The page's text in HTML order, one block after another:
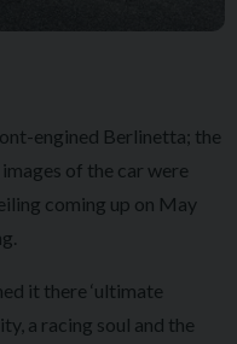
engined Berlinetta; the
of the car were
coming up on May
it there ‘ultimate
a racing soul and the